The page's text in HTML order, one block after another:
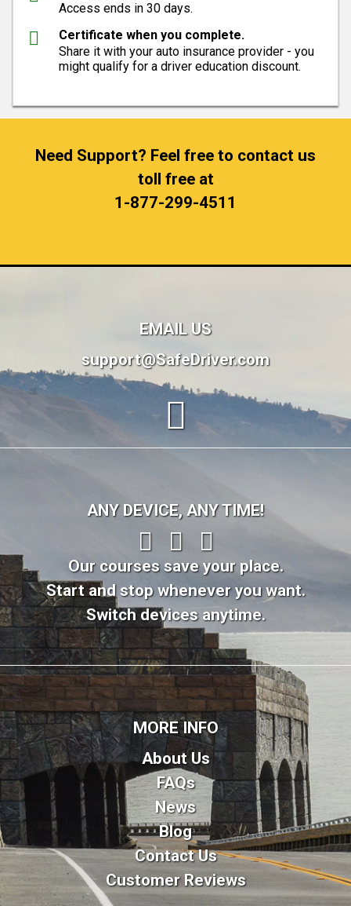
Access ends in 30 days.
Certificate when you complete.
Share it with your auto insurance provider - you
might qualify for a driver education discount.
Need Support? Feel free to contact us
toll free at
1-877-299-4511
EMAIL US
support@SafeDriver.com
ANY DEVICE, ANY TIME!
Our courses save your place.
Start and stop whenever you want.
Switch devices anytime.
MORE INFO
About Us
FAQs
News
Blog
Contact Us
Customer Reviews